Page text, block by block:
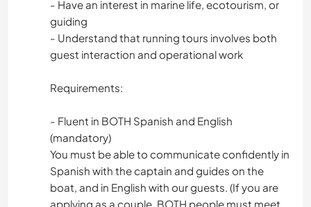
- Have an interest in marine life, ecotourism, or
guiding
- Understand that running tours involves both
guest interaction and operational work
Requirements:
- Fluent in BOTH Spanish and English
(mandatory)
You must be able to communicate confidently in
Spanish with the captain and guides on the
boat, and in English with our guests. (If you are
applying as a couple, BOTH people must meet